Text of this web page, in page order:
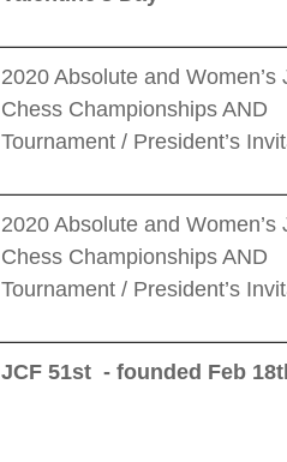
2020 Absolute and Women’s
Chess Championships AND
Tournament / President’s
2020 Absolute and Women’s
Chess Championships AND
Tournament / President’s
JCF 51st - founded Feb